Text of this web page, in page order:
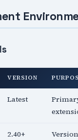
VERSION
Latest
2.40+